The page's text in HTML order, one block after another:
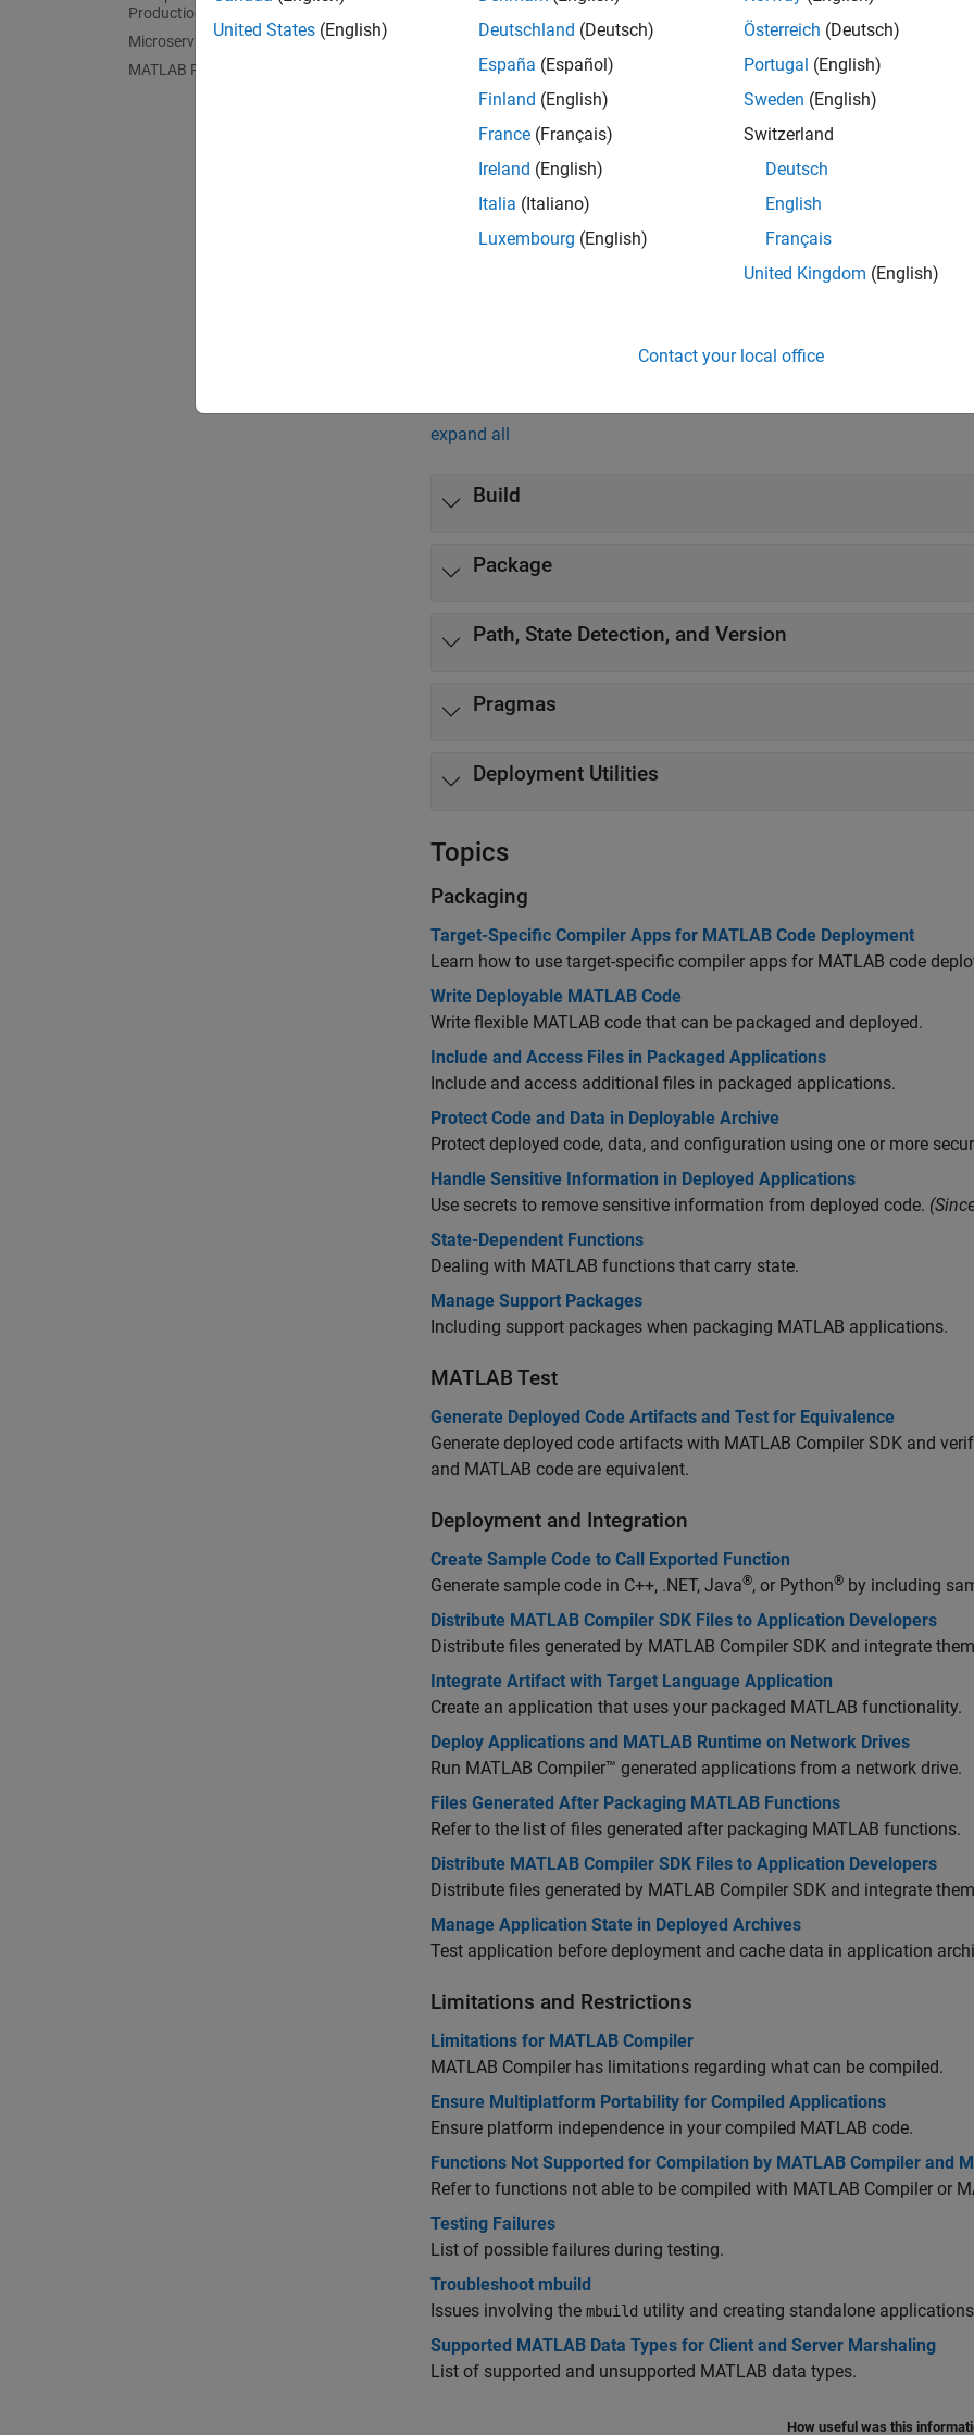
Production Server
Microservices
MATLAB Runtime
Apps
COM Component Compiler PackageMATLABprograms for
C Shared Library Compiler
PackageMATLABprograms for
C++ Shared Library Compiler
PackageMATLAB programs for
.NET Assembly Compiler
programs for
PackageMATLABprograms for
expand all
Build
Package
Path, State Detection, and Version
Pragmas
Deployment Utilities
Topics
Packaging
Target-Specific Compiler Apps for MATLAB Code Deployment
Learn how to use target-specific compiler apps for MATLAB code
Write Deployable MATLAB Code
Write flexible MATLAB code that can be packaged and deployed.
Include and Access Files in Packaged Applications
Include and access additional files in packaged applications.
Protect Code and Data in Deployable Archive
Protect deployed code, data, and configuration using one or more
Handle Sensitive Information in Deployed Applications
Use secrets to remove sensitive information from deployed code.
State-Dependent Functions
Dealing with MATLAB functions that carry state.
Manage Support Packages
Including support packages when packaging MATLAB applications.
MATLAB Test
Generate Deployed Code Artifacts and Test for Equivalence
Generate deployed code artifacts with MATLAB Compiler SDK and
and MATLAB code are equivalent.
Deployment and Integration
Create Sample Code to Call Exported Function
Generate sample code in C++, .NET, Java®, or Python® by including
Distribute MATLAB Compiler SDK Files to Application Developers
Distribute files generated by MATLAB Compiler SDK and integrate
Integrate Artifact with Target Language Application
Create an application that uses your packaged MATLAB functionality.
Deploy Applications and MATLAB Runtime on Network Drives
Run MATLAB Compiler™ generated applications from a network drive.
Files Generated After Packaging MATLAB Functions
Refer to the list of files generated after packaging MATLAB functions.
Distribute MATLAB Compiler SDK Files to Application Developers
Distribute files generated by MATLAB Compiler SDK and integrate
Manage Application State in Deployed Archives
Test application before deployment and cache data in application
Limitations and Restrictions
Limitations for MATLAB Compiler
MATLAB Compiler has limitations regarding what can be compiled.
Ensure Multiplatform Portability for Compiled Applications
Ensure platform independence in your compiled MATLAB code.
Functions Not Supported for Compilation by MATLAB Compiler and
Refer to functions not able to be compiled with MATLAB Compiler or
Testing Failures
List of possible failures during testing.
Troubleshoot mbuild
Issues involving the mbuild utility and creating standalone
Supported MATLAB Data Types for Client and Server Marshaling
List of supported and unsupported MATLAB data types.
How useful was this
United States (English)
Deutschland (Deutsch)
España (Español)
Finland (English)
France (Français)
Ireland (English)
Italia (Italiano)
Luxembourg (English)
Österreich (Deutsch)
Portugal (English)
Sweden (English)
Switzerland
Deutsch
English
Français
United Kingdom (English)
Contact your local office